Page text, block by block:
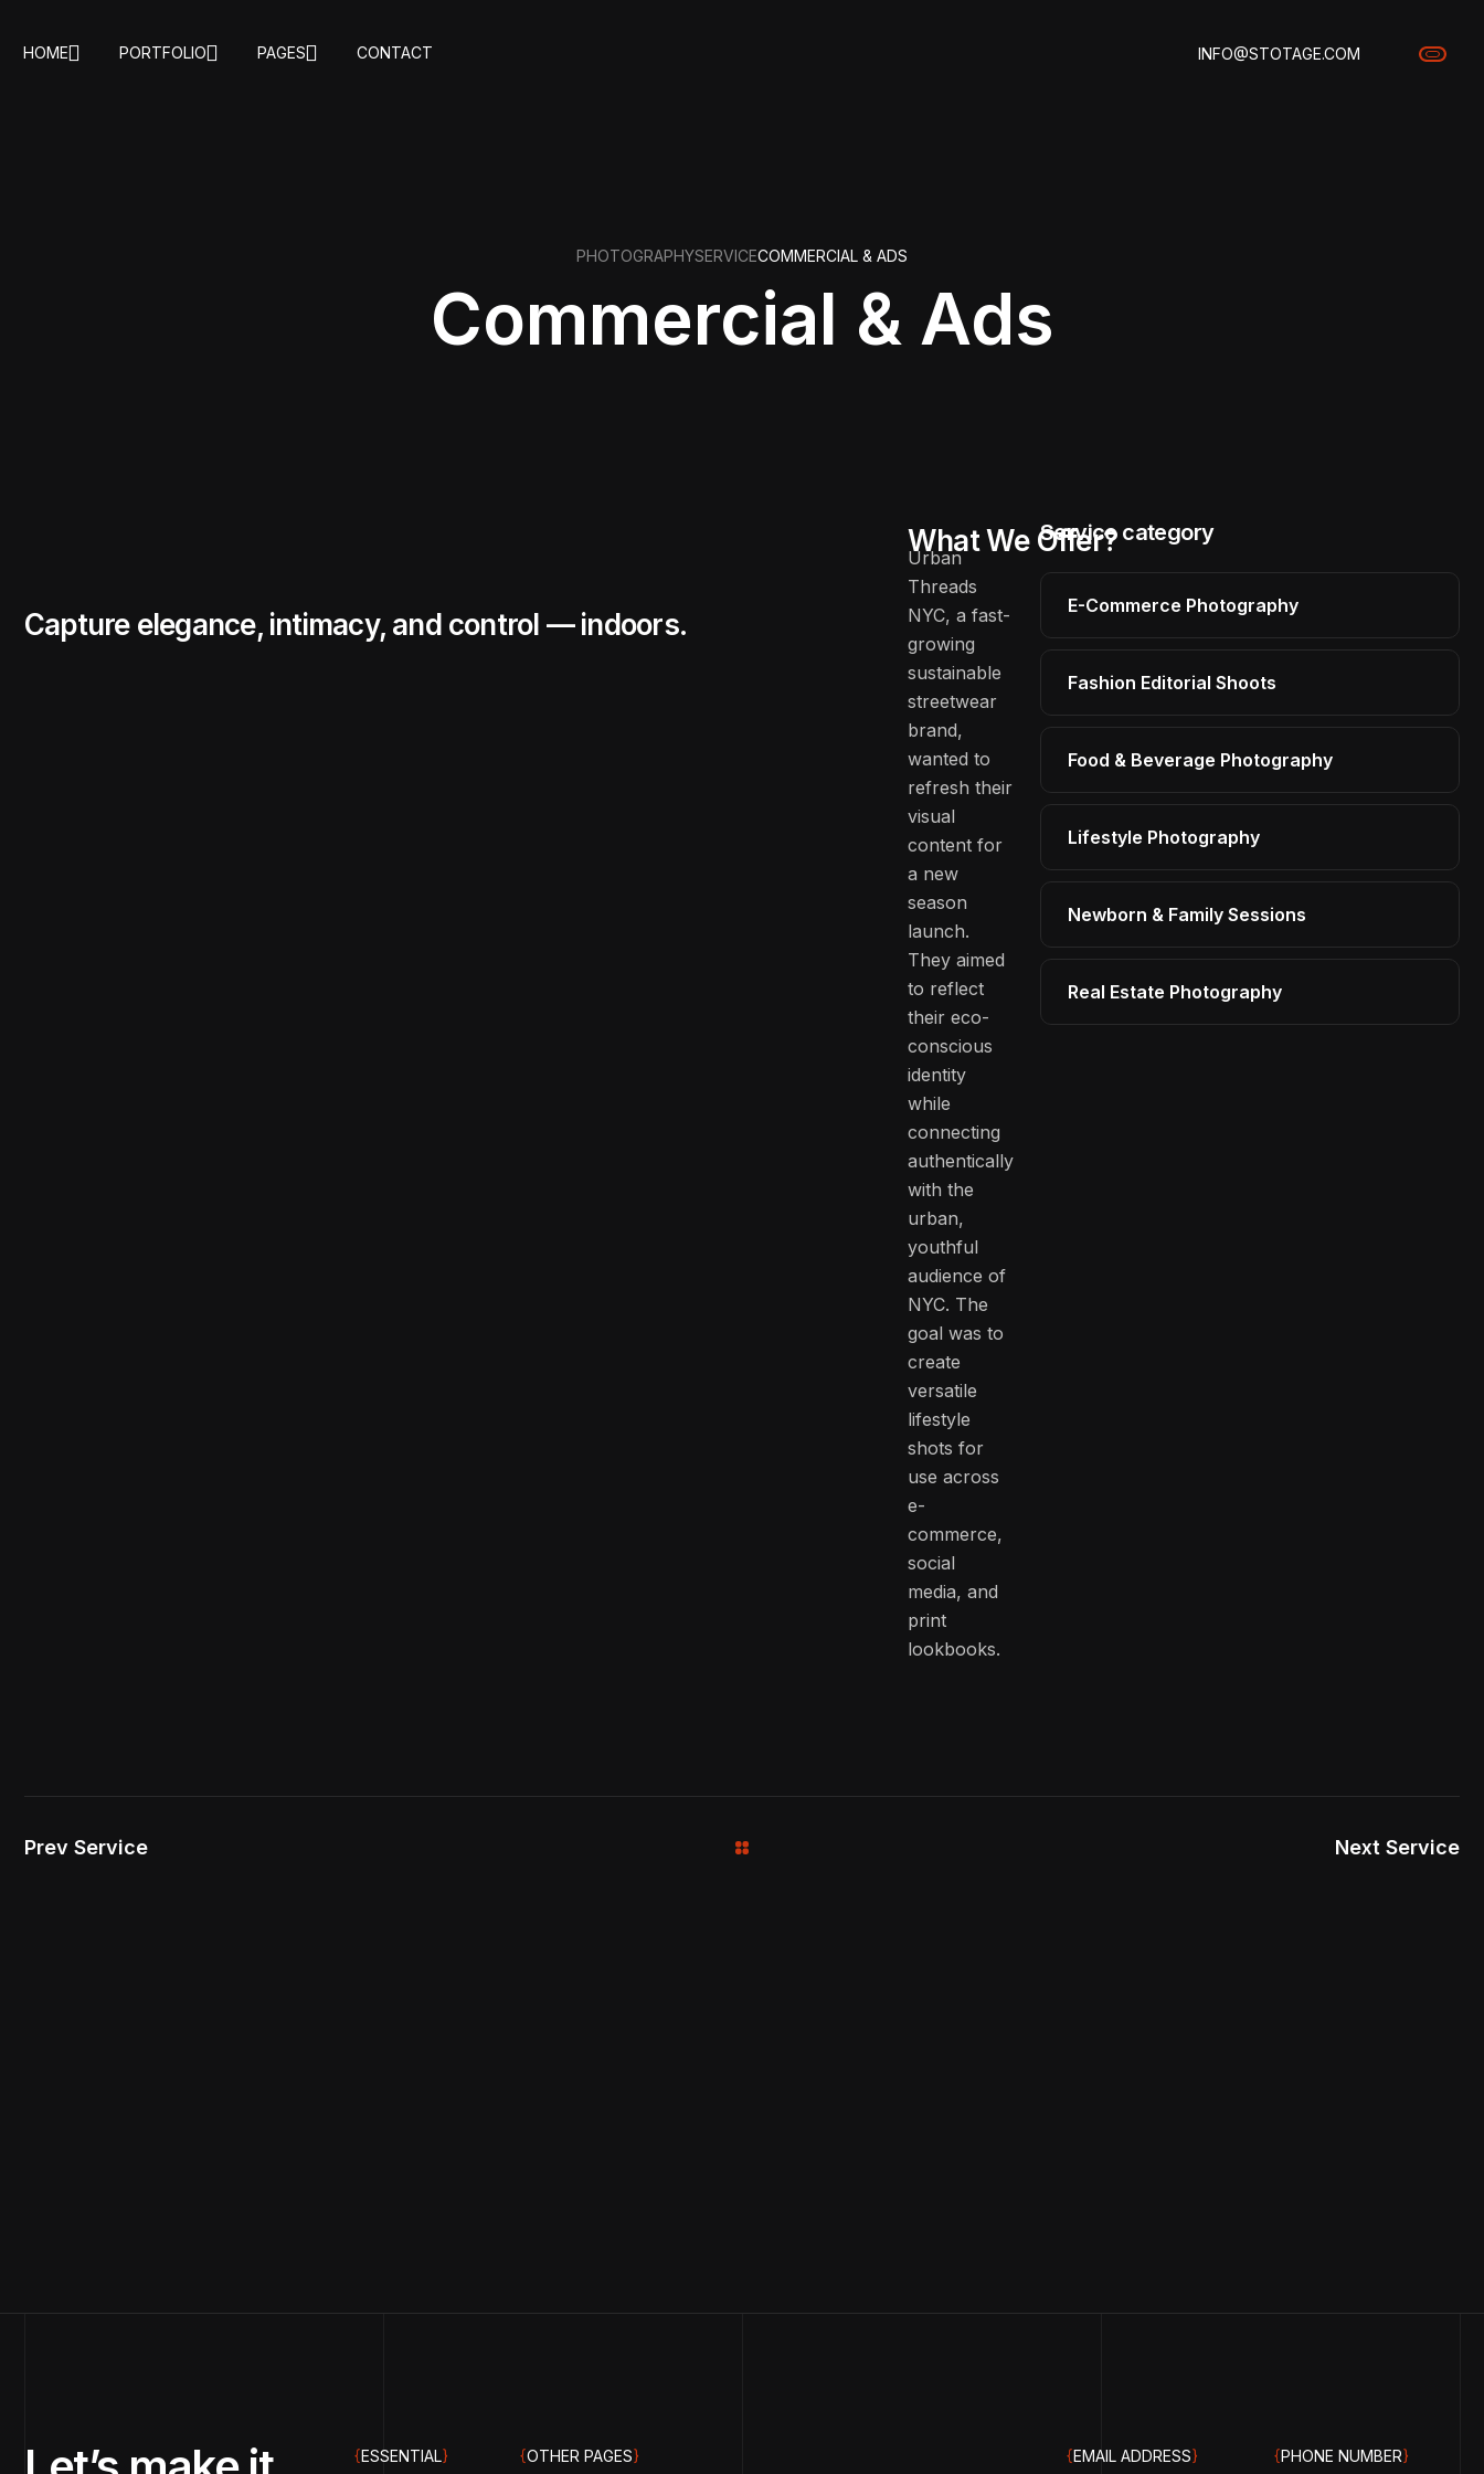
HOME PORTFOLIO PAGES CONTACT INFO@STOTAGE.COM
PHOTOGRAPHYSERVICECOMMERCIAL & ADS
Commercial & Ads
Capture elegance, intimacy, and control — indoors.
Urban
Threads
NYC, a fast-
growing
sustainable
streetwear
brand,
wanted to
refresh their
visual
content for
a new
season
launch.
They aimed
to reflect
their eco-
conscious
identity
while
connecting
authentically
with the
urban,
youthful
audience of
NYC. The
goal was to
create
versatile
lifestyle
shots for
use across
e-
commerce,
social
media, and
print
lookbooks.
What We Offer?Service category
E-Commerce Photography
Fashion Editorial Shoots
Food & Beverage Photography
Lifestyle Photography
Newborn & Family Sessions
Real Estate Photography
Prev Service Next Service
{ESSENTIAL} {OTHER PAGES} {EMAIL ADDRESS} {PHONE NUMBER}